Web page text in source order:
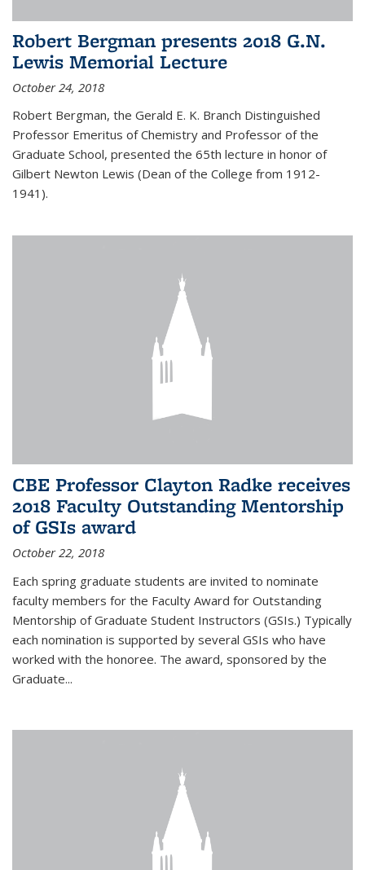
Robert Bergman presents 2018 G.N.
Lewis Memorial Lecture
October 24, 2018
Robert Bergman, the Gerald E. K. Branch Distinguished
Professor Emeritus of Chemistry and Professor of the
Graduate School, presented the 65th lecture in honor of
Gilbert Newton Lewis (Dean of the College from 1912-
1941).
CBE Professor Clayton Radke receives
2018 Faculty Outstanding Mentorship
of GSIs award
October 22, 2018
Each spring graduate students are invited to nominate
faculty members for the Faculty Award for Outstanding
Mentorship of Graduate Student Instructors (GSIs.) Typically
each nomination is supported by several GSIs who have
worked with the honoree. The award, sponsored by the
Graduate...